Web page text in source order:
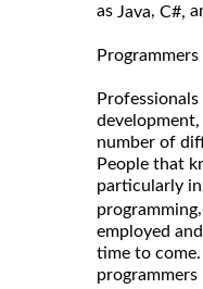
as Java, C#,
number of
People that
particularly in
programming
employed
time to